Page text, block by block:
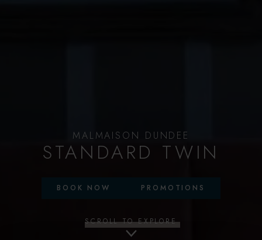
MALMAISON DUNDEE
STANDARD TWIN
BOOK NOW PROMOTIONS
SCROLL TO EXPLORE